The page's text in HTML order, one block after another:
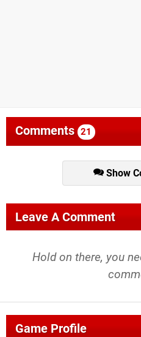
Comments 21
Show
Leave A Comment
Hold on there, you
Game Profile